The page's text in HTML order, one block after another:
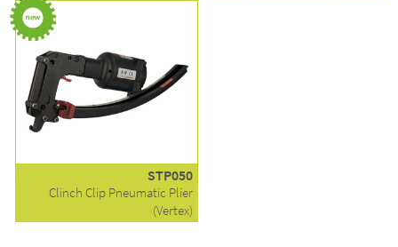
STP050
Clinch Clip Pneumatic Plier
(Vertex)